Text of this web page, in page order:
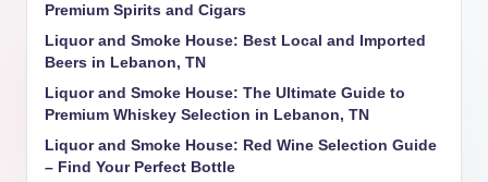
Premium Spirits and Cigars
Liquor and Smoke House: Best Local and Imported
Beers in Lebanon, TN
Liquor and Smoke House: The Ultimate Guide to
Premium Whiskey Selection in Lebanon, TN
Liquor and Smoke House: Red Wine Selection Guide
– Find Your Perfect Bottle